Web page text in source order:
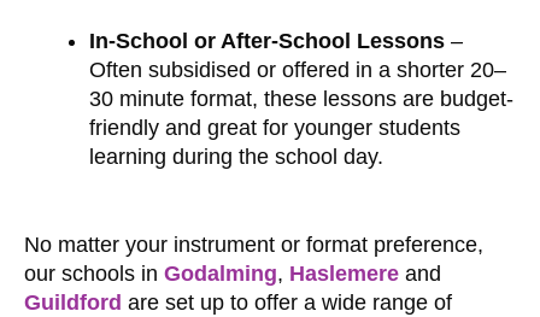
In-School or After-School Lessons –
Often subsidised or offered in a shorter 20–
30 minute format, these lessons are budget-
friendly and great for younger students
learning during the school day.
No matter your instrument or format preference,
our schools in Godalming, Haslemere and
Guildford are set up to offer a wide range of